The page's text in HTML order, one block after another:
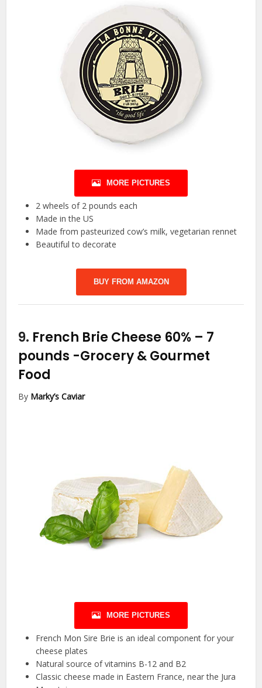
MORE PICTURES
2 wheels of 2 pounds each
Made in the US
Made from pasteurized cow’s milk, vegetarian rennet
Beautiful to decorate
BUY FROM AMAZON
9. French Brie Cheese 60% – 7
pounds -Grocery & Gourmet
Food
By Marky’s Caviar
MORE PICTURES
French Mon Sire Brie is an ideal component for your
cheese plates
Natural source of vitamins B-12 and B2
Classic cheese made in Eastern France, near the Jura